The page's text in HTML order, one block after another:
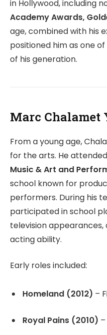
in Hollywood, including
Academy Awards,
age, combined with his
positioned him as one
of his generation.
Marc Chalamet
From a young age,
for the arts. He attended
Music & Art and
school known for
performers. During his
participated in school
television
acting ability.
Early roles included:
Homeland (2012) –
Royal Pains (2010)